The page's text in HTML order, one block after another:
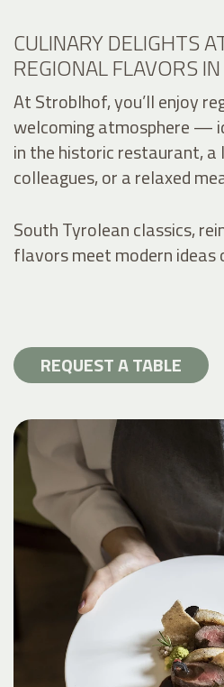
CULINARY DELIGHTS
REGIONAL FLAVORS
At Stroblhof, you’ll enjoy
welcoming atmosphere —
in the historic restaurant, a
colleagues, or a relaxed
South Tyrolean classics,
flavors meet modern ideas
REQUEST A TABLE